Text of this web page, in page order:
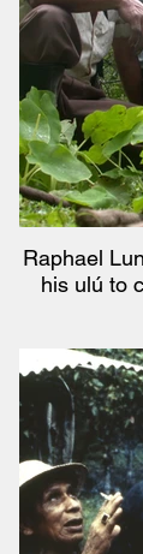
Raphael
his ulú to